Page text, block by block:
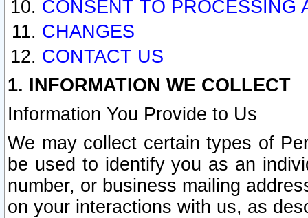
CONSENT TO PROCESSING
CHANGES
CONTACT US
1. INFORMATION WE COLLECT
Information You Provide to Us
We may collect certain types of
be used to identify you as an
number, or business mailing
on your interactions with us, as